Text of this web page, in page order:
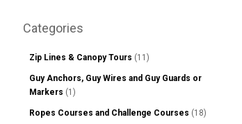
Categories
Zip Lines & Canopy Tours (11)
Guy Anchors, Guy Wires and Guy Guards or
Markers (1)
Ropes Courses and Challenge Courses (18)